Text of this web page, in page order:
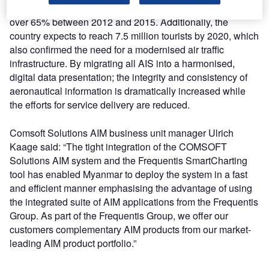
Myanmar saw international air passengers increase by
over 65% between 2012 and 2015. Additionally, the
country expects to reach 7.5 million tourists by 2020, which
also confirmed the need for a modernised air traffic
infrastructure. By migrating all AIS into a harmonised,
digital data presentation; the integrity and consistency of
aeronautical information is dramatically increased while
the efforts for service delivery are reduced.
Comsoft Solutions AIM business unit manager Ulrich
Kaage said: “The tight integration of the COMSOFT
Solutions AIM system and the Frequentis SmartCharting
tool has enabled Myanmar to deploy the system in a fast
and efficient manner emphasising the advantage of using
the integrated suite of AIM applications from the Frequentis
Group. As part of the Frequentis Group, we offer our
customers complementary AIM products from our market-
leading AIM product portfolio.”